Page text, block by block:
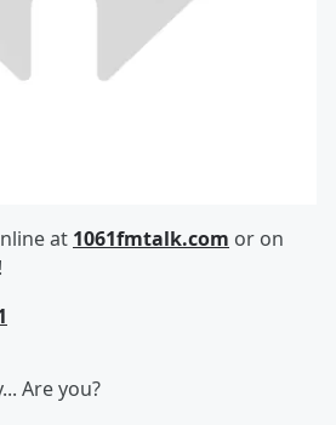
at 1061fmtalk.com or on
Are you?